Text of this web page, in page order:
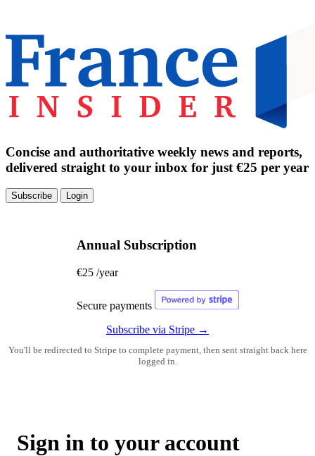
Concise and authoritative weekly news and reports,
delivered straight to your inbox for just €25 per year
Subscribe Login
Annual Subscription
€25 /year
Secure payments
Subscribe via Stripe →
You'll be redirected to Stripe to complete payment, then sent straight back here
logged in.
Sign in to your account